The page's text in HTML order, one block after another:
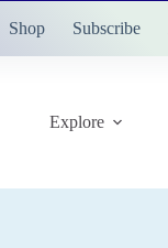
Shop Subscribe
Explore